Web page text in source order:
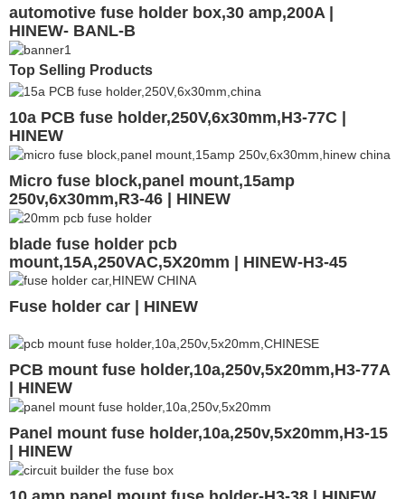
automotive fuse holder box,30 amp,200A |
HINEW- BANL-B
Top Selling Products
10a PCB fuse holder,250V,6x30mm,H3-77C |
HINEW
Micro fuse block,panel mount,15amp
250v,6x30mm,R3-46 | HINEW
blade fuse holder pcb
mount,15A,250VAC,5X20mm | HINEW-H3-45
Fuse holder car | HINEW
PCB mount fuse holder,10a,250v,5x20mm,H3-77A
| HINEW
Panel mount fuse holder,10a,250v,5x20mm,H3-15
| HINEW